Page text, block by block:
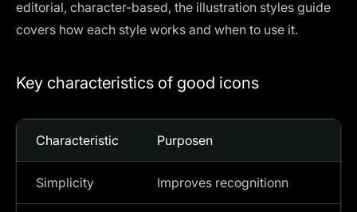
editorial, character-based, the illustration styles guide
covers how each style works and when to use it.
Key characteristics of good icons
Characteristic Purposen
Simplicity Improves recognitionn